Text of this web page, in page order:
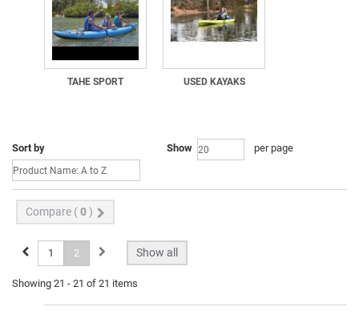
TAHE SPORT USED KAYAKS
Sort by Show per page
Compare (0)
Show all
1 2
Showing 21 - 21 of 21 items